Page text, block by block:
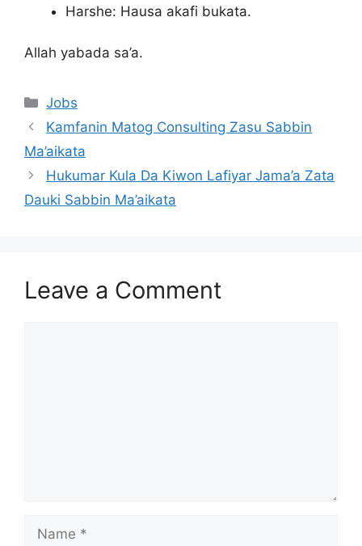
Harshe: Hausa akafi bukata.
Allah yabada sa’a.
Categories
Jobs
Kamfanin Matog Consulting Zasu Sabbin
Ma’aikata
Hukumar Kula Da Kiwon Lafiyar Jama’a Zata
Dauki Sabbin Ma’aikata
Leave a Comment